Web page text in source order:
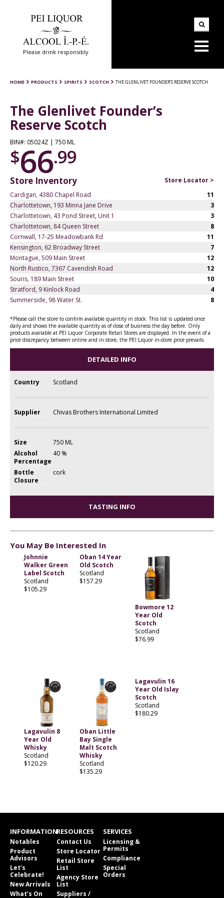
Please drink responsibly
HOME PRODUCTS SPIRITS SCOTCH THE GLENLIVET FOUNDER’S RESERVE SCOTCH
The Glenlivet Founder’s
Reserve Scotch
BIN#: 05024Z | 750 ML
$66.99
Store Inventory
Store Locator >
Cardigan, 4380 Chapel Road
11
Charlottetown, 193 Minna Jane Drive
3
Charlottetown, 43 Pond Street, Unit 1
3
Charlottetown, 84 Queen Street
8
Cornwall, 17-25 Meadowbank Rd
11
Kensington, 62 Broadway Street
7
Montague, 509 Main Street
12
North Rustico, 7367 Cavendish Road
12
Souris, 189 Main Street
10
Stratford, 9 Kinlock Road
4
Summerside, 98 Water St.
8
*Please call the store to confirm available quantity in stock. This list is updated once
daily and shows the available quantity as of close of business the day before. Only
products available at PEI Liquor Corporate Retail Stores are displayed. In the event of a
price discrepancy between online and in store, the PEI Liquor in-store price prevails.
DETAILED INFO
Country Scotland
Supplier Chivas Brothers International Limited
Size
750 ML
Alcohol
Percentage
40 %
Bottle
Closure
cork
TASTING INFO
You May Be Interested In
Johnnie
Walker Green
Label Scotch
Scotland
$105.29
Oban 14 Year
Old Scotch
Scotland
$157.29
Bowmore 12
Year Old
Scotch
Scotland
$76.99
Lagavulin 8
Year Old
Whisky
Scotland
$120.29
Oban Little
Bay Single
Malt Scotch
Whisky
Scotland
$135.29
Lagavulin 16
Year Old Islay
Scotch
Scotland
$180.29
INFORMATION
Notables
Product
Advisors
Let’s
Celebrate!
New Arrivals
What’s On
RESOURCES
Contact Us
Store Locator
Retail Store
List
Agency Store
List
Suppliers /
SERVICES
Licensing &
Permits
Compliance
Special
Orders